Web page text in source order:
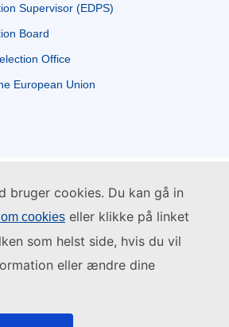
bruger cookies. Du kan gå in
cookies eller klikke på linket
som helst side, hvis du vil
eller ændre dine
Supervisor (EDPS)
Board
Office
European Union